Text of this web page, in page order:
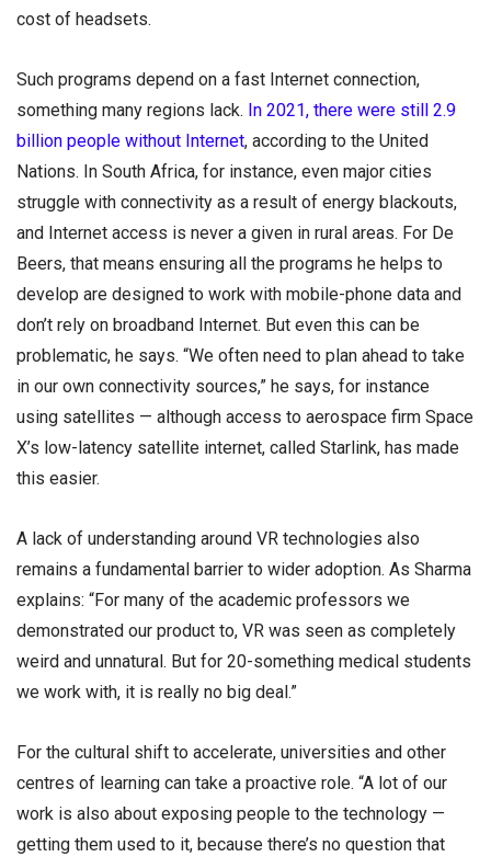
cost of headsets.
Such programs depend on a fast Internet connection,
something many regions lack. In 2021, there were still 2.9
billion people without Internet, according to the United
Nations. In South Africa, for instance, even major cities
struggle with connectivity as a result of energy blackouts,
and Internet access is never a given in rural areas. For De
Beers, that means ensuring all the programs he helps to
develop are designed to work with mobile-phone data and
don’t rely on broadband Internet. But even this can be
problematic, he says. “We often need to plan ahead to take
in our own connectivity sources,” he says, for instance
using satellites — although access to aerospace firm Space
X’s low-latency satellite internet, called Starlink, has made
this easier.
A lack of understanding around VR technologies also
remains a fundamental barrier to wider adoption. As Sharma
explains: “For many of the academic professors we
demonstrated our product to, VR was seen as completely
weird and unnatural. But for 20-something medical students
we work with, it is really no big deal.”
For the cultural shift to accelerate, universities and other
centres of learning can take a proactive role. “A lot of our
work is also about exposing people to the technology —
getting them used to it, because there’s no question that